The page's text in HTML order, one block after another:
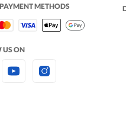
METHODS
US ON